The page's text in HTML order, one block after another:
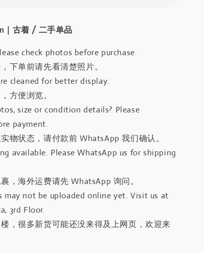
｜古着 / 二手单品
check photos before purchase.
下单前请先看清楚照片。
cleaned for better display.
方便浏览。
size or condition details? Please
payment.
物状态，请付款前 WhatsApp 我们确认。
available. Please WhatsApp us for shipping
，海外运费请先 WhatsApp 询问。
may not be uploaded online yet. Visit us at
3rd Floor.
，很多新货可能还没来得及上网页，欢迎来